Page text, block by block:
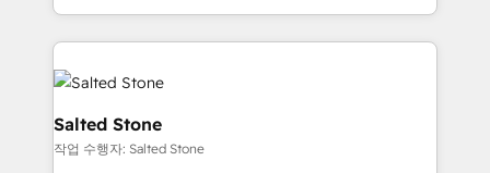
and 370+ specialists across EMEA, APAC and NAM,
we de-risk complex CRM programmes and
accelerate ROI across every HubSpot Hub. 🧭 From
multi-region migrations to AI-powered automation,
we turn complexity into clarity, human at global
scale. 🏆 HubSpot’s CEO called us “the partner of the
Salted Stone
작업 수행자: Salted Stone